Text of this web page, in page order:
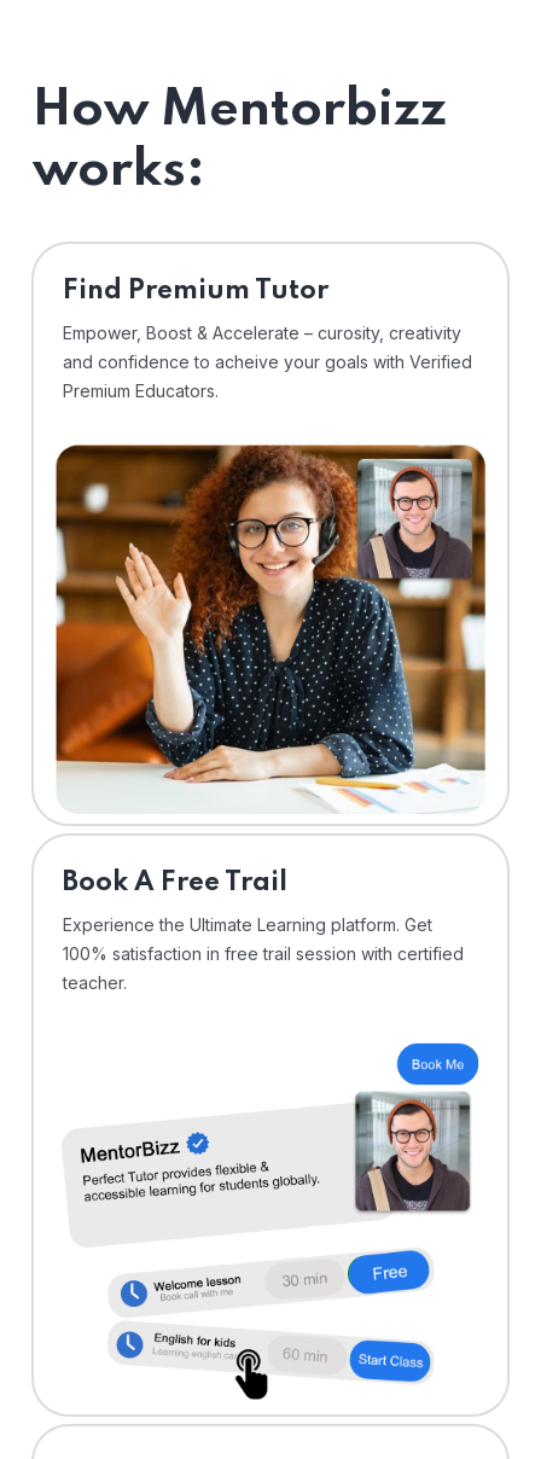
How Mentorbizz
works:
Find Premium Tutor
Empower, Boost & Accelerate – curosity, creativity
and confidence to acheive your goals with Verified
Premium Educators.
⁠Book A Free Trail
Experience the Ultimate Learning platform. Get
100% satisfaction in free trail session with certified
teacher.